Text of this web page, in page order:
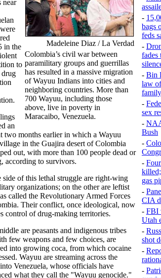
Madeleine Diaz / La Verdad
Colombia’s civil war between
paramilitary groups and guerrillas
has resulted in a massive migration
of Wayuu Indians into cities and
neighboring countries. More than
700 Wayuu, including those
above, live in poverty in
Maracaibo, Venezuela.
near
in the
to
an
two months earlier in which a Wayuu
in the Guajira desert of Colombia
out, with more than 100 people dead or
according to survivors.
side of this lethal struggle are right-wing
organizations; on the other are leftist
called the Revolutionary Armed Forces
Their conflict, once ideological, now
control of drug-making territories.
are peasants and indigenous tribes
few weapons and few choices, are
into growing coca, from which cocaine
Wayuu are streaming across the
Venezuela, whose officials have
what they call the "Wayuu genocide."
-
bags
feds
-
fades
- Bin
law
family
-
sex
-
Bush
-
-
gas
-
CIA
- FBI
Utah
-
shot
-
-